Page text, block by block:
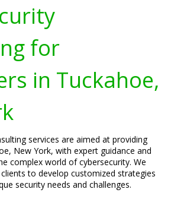
for
in Tuckahoe,
services are aimed at providing
New York, with expert guidance and
complex world of cybersecurity. We
to develop customized strategies
security needs and challenges.